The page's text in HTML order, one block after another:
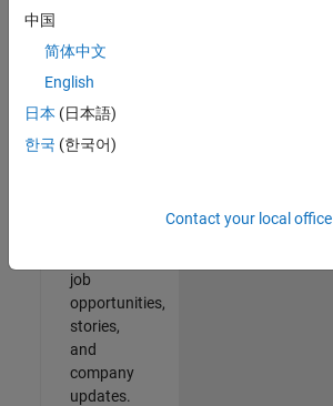
Join
Our
job
opportunities,
stories,
and
company
updates.
中国
简体中文
English
日本 (日本語)
한국 (한국어)
Contact your local office